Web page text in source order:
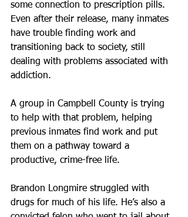
some connection to prescription pills.
Even after their release, many inmates
have trouble finding work and
transitioning back to society, still
dealing with problems associated with
addiction.
A group in Campbell County is trying
to help with that problem, helping
previous inmates find work and put
them on a pathway toward a
productive, crime-free life.
Brandon Longmire struggled with
drugs for much of his life. He’s also a